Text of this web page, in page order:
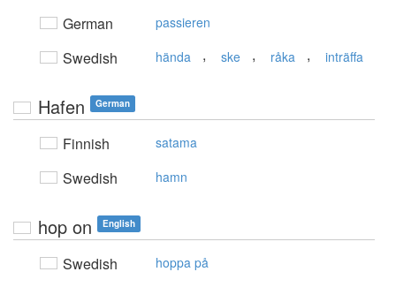
German passieren
Swedish hända , ske , råka , inträffa
Hafen German
Finnish satama
Swedish hamn
hop on English
Swedish hoppa på